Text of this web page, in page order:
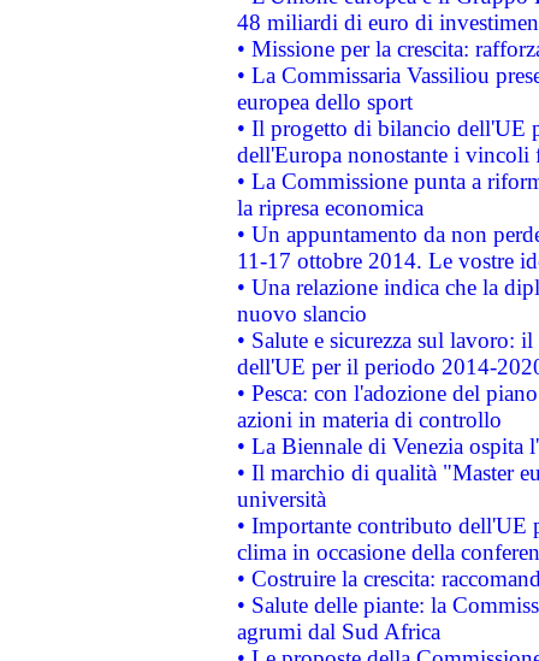
48 miliardi di euro di
• Missione per la crescita:
• La Commissaria Vassiliou
europea dello sport
• Il progetto di bilancio dell'UE
dell'Europa nonostante i vincoli
• La Commissione punta a
la ripresa economica
• Un appuntamento da non
11-17 ottobre 2014. Le vostre
• Una relazione indica che la
nuovo slancio
• Salute e sicurezza sul lavoro:
dell'UE per il periodo 2014-
• Pesca: con l'adozione del
azioni in materia di controllo
• La Biennale di Venezia ospita
• Il marchio di qualità "Master
università
• Importante contributo dell'UE
clima in occasione della
• Costruire la crescita:
• Salute delle piante: la
agrumi dal Sud Africa